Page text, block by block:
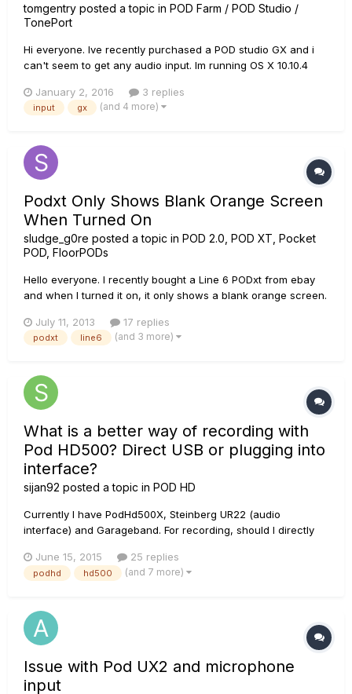
tomgentry posted a topic in POD Farm / POD Studio /
TonePort
Hi everyone. Ive recently purchased a POD studio GX and i
can't seem to get any audio input. Im running OS X 10.10.4
can get output via the GX in cubase but the box itself doesn't
see any input signal from my guitar. Im using a brand n...
January 2, 2016 3 replies
input gx (and 4 more)
Podxt Only Shows Blank Orange Screen
When Turned On
sludge_g0re posted a topic in POD 2.0, POD XT, Pocket
POD, FloorPODs
Hello everyone. I recently bought a Line 6 PODxt from ebay
and when I turned it on, it only shows a blank orange screen.
whether the problem is the voltage because the plug is 230V
and in Canada, the main voltage is 120V. I used an adapter
July 11, 2013 17 replies
podxt line6 (and 3 more)
What is a better way of recording with
Pod HD500? Direct USB or plugging into
interface?
sijan92 posted a topic in POD HD
Currently I have PodHd500X, Steinberg UR22 (audio
interface) and Garageband. For recording, should I directly
the output of the Pod to the input of UR22? Which method will
give me better recording quality? If I use the UR22, is it better
June 15, 2015 25 replies
podhd hd500 (and 7 more)
Issue with Pod UX2 and microphone
input